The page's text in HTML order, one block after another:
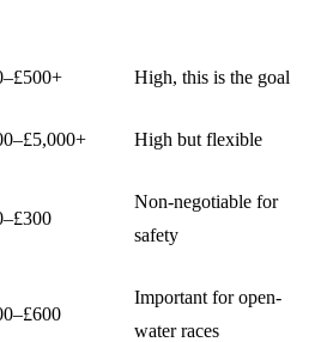
High, this is the goal
High but flexible
Non-negotiable for
safety
Important for open-
water races